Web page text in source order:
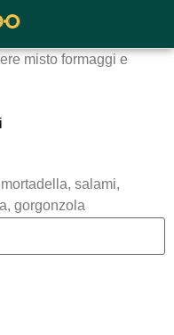
misto formaggi e
salami,
gorgonzola